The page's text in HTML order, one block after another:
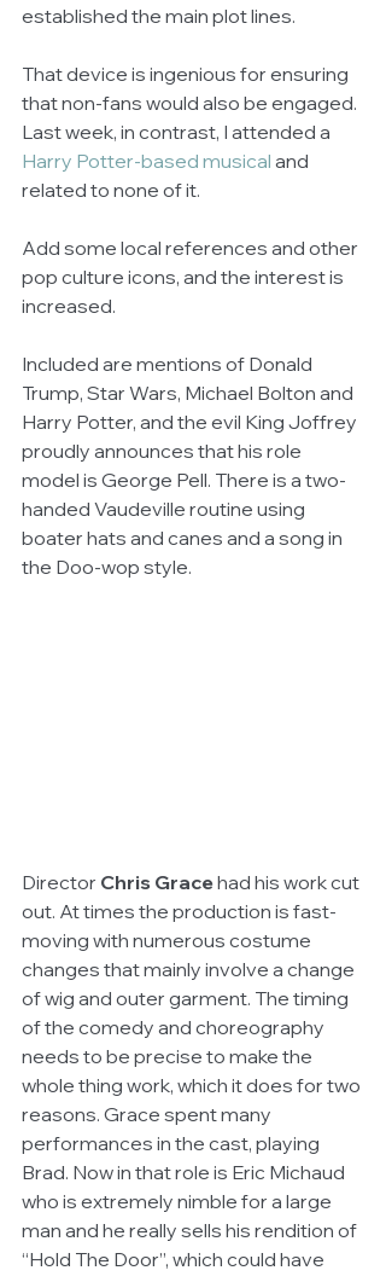
established the main plot lines.
That device is ingenious for ensuring
that non-fans would also be engaged.
Last week, in contrast, I attended a
Harry Potter-based musical and
related to none of it.
Add some local references and other
pop culture icons, and the interest is
increased.
Included are mentions of Donald
Trump, Star Wars, Michael Bolton and
Harry Potter, and the evil King Joffrey
proudly announces that his role
model is George Pell. There is a two-
handed Vaudeville routine using
boater hats and canes and a song in
the Doo-wop style.
Director Chris Grace had his work cut
out. At times the production is fast-
moving with numerous costume
changes that mainly involve a change
of wig and outer garment. The timing
of the comedy and choreography
needs to be precise to make the
whole thing work, which it does for two
reasons. Grace spent many
performances in the cast, playing
Brad. Now in that role is Eric Michaud
who is extremely nimble for a large
man and he really sells his rendition of
“Hold The Door”, which could have